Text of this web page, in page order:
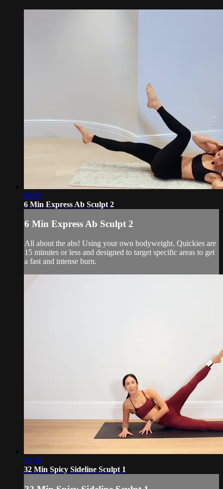
06:03
6 Min Express Ab Sculpt 2
6 Min Express Ab Sculpt 2
All about the abs! Using your own bodyweight. Quickies are
15 minutes or less and designed to target specific areas to get
a fast and intense burn.
32:36
32 Min Spicy Sideline Sculpt 1